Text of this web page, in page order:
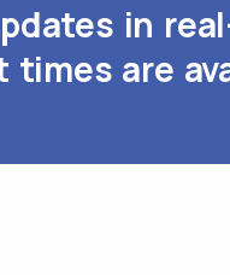
in
are